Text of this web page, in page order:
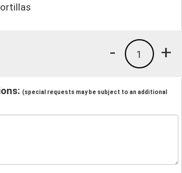
+
1
-
(special requests may be subject to an additional